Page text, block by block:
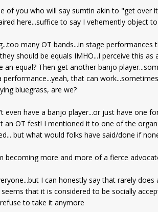
of you who will say sumtin akin to "get over
here...suffice to say I vehemently object
many OT bands...in stage
should be equals IMHO...I perceive this
equal? Then get another banjo
that can
bluegrass, are we?
even have a banjo player...or just have one
an OT fest! I mentioned it to one of the
but what would folks have said/done if
becoming more and more of a fierce
I can honestly say that rarely
that it is considered to be socially
to take it anymore